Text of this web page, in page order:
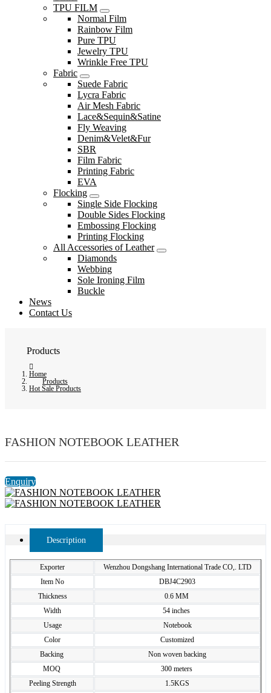
TPU FILM
Normal Film
Rainbow Film
Pure TPU
Jewelry TPU
Wrinkle Free TPU
Fabric
Suede Fabric
Lycra Fabric
Air Mesh Fabric
Lace&Sequin&Satine
Fly Weaving
Denim&Velet&Fur
SBR
Film Fabric
Printing Fabric
EVA
Flocking
Single Side Flocking
Double Sides Flocking
Embossing Flocking
Printing Flocking
All Accessories of Leather
Diamonds
Webbing
Sole Ironing Film
Buckle
News
Contact Us
Products
Home
Products
Hot Sale Products
FASHION NOTEBOOK LEATHER
Enquiry
Description
Exporter
Wenzhou Dongshang International Trade CO,. LTD
Item No
DBJ4C2903
Thickness
0.6 MM
Width
54 inches
Usage
Notebook
Color
Customized
Backing
Non woven backing
MOQ
300 meters
Peeling Strength
1.5KGS